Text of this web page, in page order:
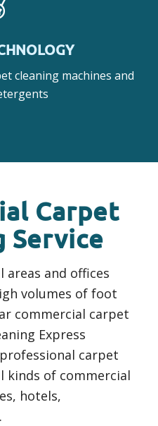
cleaning machines and
Carpet
Service
areas and offices
volumes of foot
commercial carpet
Express
carpet
kinds of commercial
hotels,